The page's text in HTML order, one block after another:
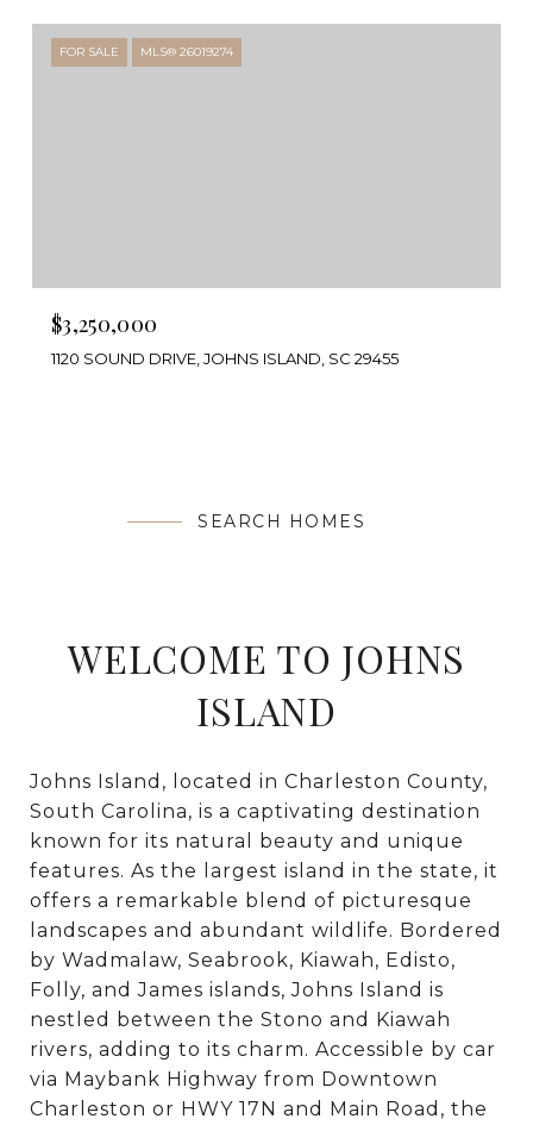
FOR SALE MLS® 26019274
$3,250,000
1120 SOUND DRIVE, JOHNS ISLAND, SC 29455
SEARCH HOMES
WELCOME TO JOHNS
ISLAND
Johns Island, located in Charleston County,
South Carolina, is a captivating destination
known for its natural beauty and unique
features. As the largest island in the state, it
offers a remarkable blend of picturesque
landscapes and abundant wildlife. Bordered
by Wadmalaw, Seabrook, Kiawah, Edisto,
Folly, and James islands, Johns Island is
nestled between the Stono and Kiawah
rivers, adding to its charm. Accessible by car
via Maybank Highway from Downtown
Charleston or HWY 17N and Main Road, the